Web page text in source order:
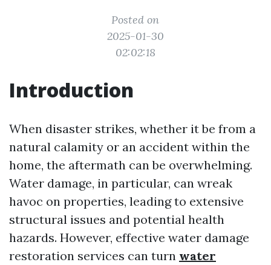
Posted on
2025-01-30
02:02:18
Introduction
When disaster strikes, whether it be from a
natural calamity or an accident within the
home, the aftermath can be overwhelming.
Water damage, in particular, can wreak
havoc on properties, leading to extensive
structural issues and potential health
hazards. However, effective water damage
restoration services can turn water